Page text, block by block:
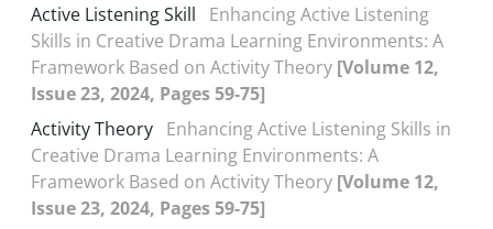
Active Listening Skill
Enhancing Active Listening
Skills in Creative Drama Learning Environments: A
Framework Based on Activity Theory [Volume 12,
Issue 23, 2024, Pages 59-75]
Activity Theory Enhancing Active Listening Skills in
Creative Drama Learning Environments: A
Framework Based on Activity Theory [Volume 12,
Issue 23, 2024, Pages 59-75]